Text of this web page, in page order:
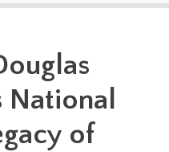
National
of